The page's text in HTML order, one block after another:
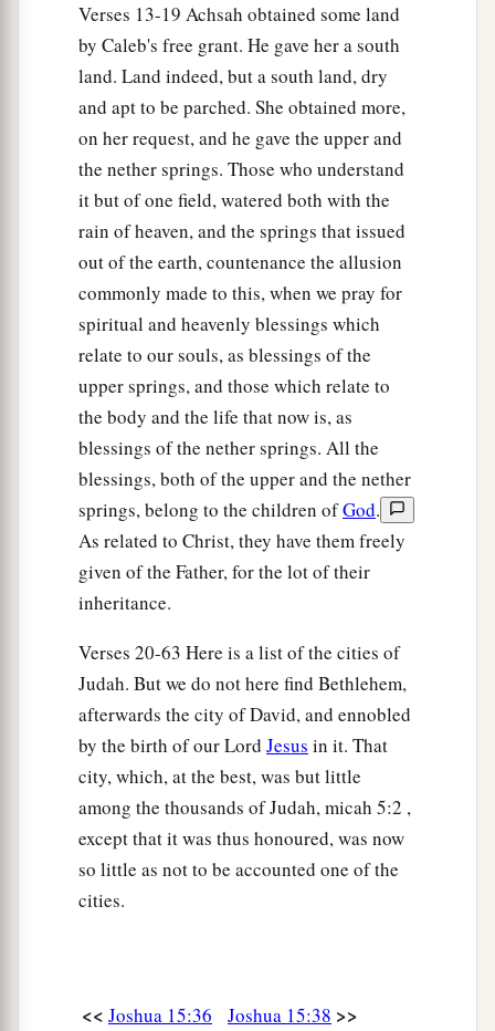
Kain, Gibeah, and Timnah: ten cities with their
villages;
Halhul, Beth Zur, Gedor,
Maarath, Beth Anoth, and Eltekon: six cities
with their villages;
a Kirjath Baal (whichis
Kirjath Jearim) and
Rabbah: two cities with their villages.
In the wilderness: Beth Arabah, Middin,
Secacah,
Nibshan, the City of Salt, andaEn Gedi: six
cities with their villages.
As for the Jebusites, the inhabitants of
Jerusalem,athe children of Judah could not drive
them out;b but the Jebusites dwell with the
children of Judah at Jerusalem to this day. ‡
Verses 13-19 Achsah obtained some land
by Caleb's free grant. He gave her a south
land. Land indeed, but a south land, dry
and apt to be parched. She obtained more,
on her request, and he gave the upper and
the nether springs. Those who understand
it but of one field, watered both with the
rain of heaven, and the springs that issued
out of the earth, countenance the allusion
commonly made to this, when we pray for
spiritual and heavenly blessings which
relate to our souls, as blessings of the
upper springs, and those which relate to
the body and the life that now is, as
blessings of the nether springs. All the
blessings, both of the upper and the nether
springs, belong to the children ofGod.
As related to Christ, they have them freely
given of the Father, for the lot of their
inheritance.
Verses 20-63 Here is a list of the cities of
Judah. But we do not here find Bethlehem,
afterwards the city of David, and ennobled
by the birth of our Lord Jesus in it. That
city, which, at the best, was but little
among the thousands of Judah, micah 5:2 ,
except that it was thus honoured, was now
so little as not to be accounted one of the
cities.
<< Joshua 15:36 Joshua 15:38 >>